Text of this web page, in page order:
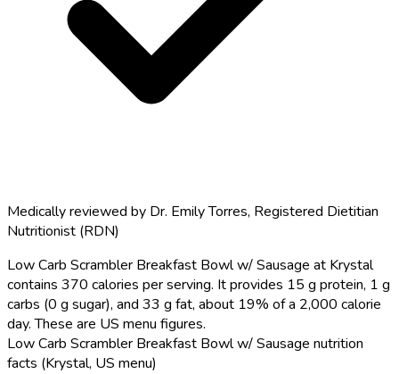
Medically reviewed by Dr. Emily Torres, Registered Dietitian
Nutritionist (RDN)
Low Carb Scrambler Breakfast Bowl w/ Sausage at Krystal
contains 370 calories per serving. It provides 15 g protein, 1 g
carbs (0 g sugar), and 33 g fat, about 19% of a 2,000 calorie
day. These are US menu figures.
Low Carb Scrambler Breakfast Bowl w/ Sausage nutrition
facts (Krystal, US menu)